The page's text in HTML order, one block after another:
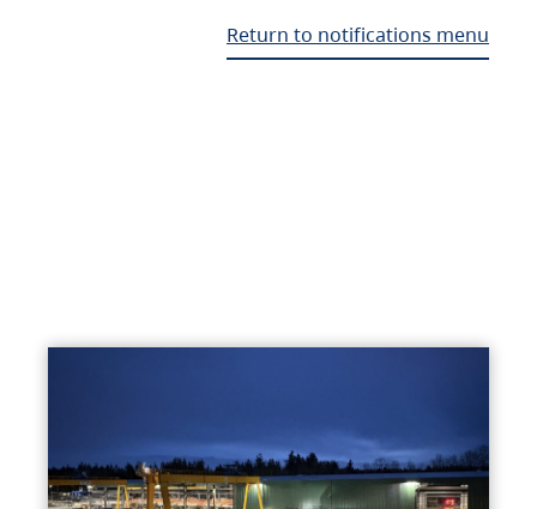
Return to notifications menu